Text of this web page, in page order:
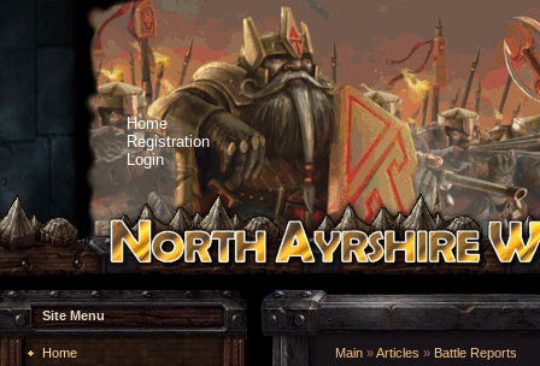
Home
Registration
Login
Site Menu
Home
Main »Articles » Battle Reports